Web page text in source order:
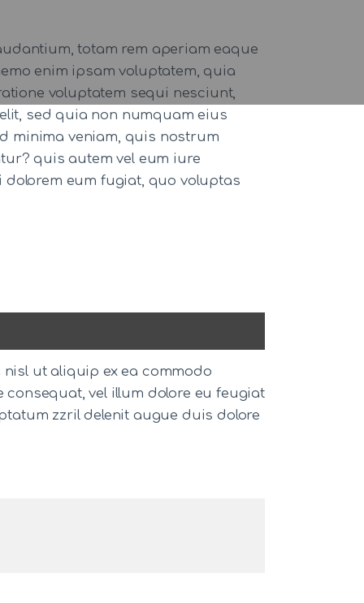
totam rem aperiam eaque
enim ipsam voluptatem, quia
voluptatem sequi nesciunt,
sed quia non numquam eius
minima veniam, quis nostrum
quis autem vel eum iure
dolorem eum fugiat, quo voluptas
ut aliquip ex ea commodo
vel illum dolore eu feugiat
zzril delenit augue duis dolore